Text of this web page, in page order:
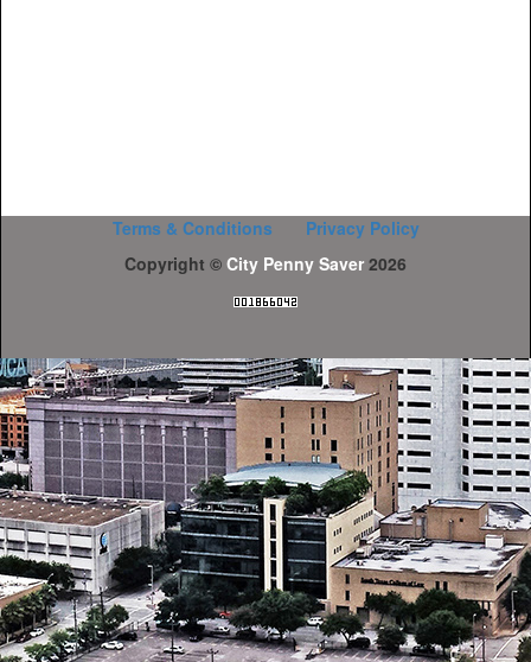
Terms & Conditions
Privacy Policy
Copyright © City Penny Saver 2026